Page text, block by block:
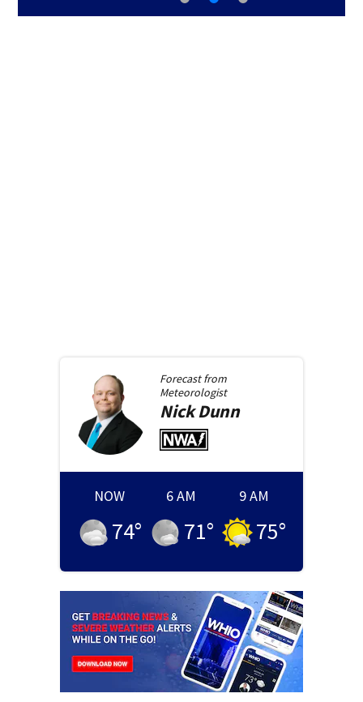
Forecast from
Meteorologist
NickDunn
NOW
74°
6 AM
71°
9 AM
75°